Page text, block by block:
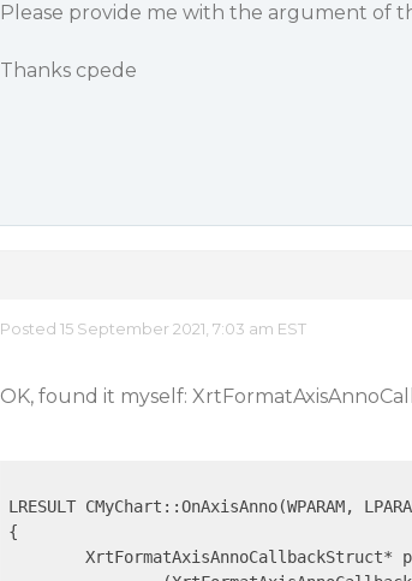
Please provide me with the argument of
Thanks cpede
Posted 15 September 2021, 7:03 am EST
OK, found it myself:
LRESULT CMyChart::OnAxisAnno(WPARAM,
{